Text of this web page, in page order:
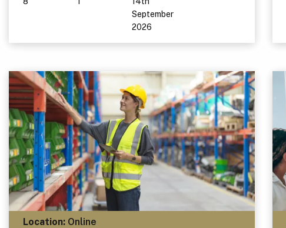
September
2026
Location: Online